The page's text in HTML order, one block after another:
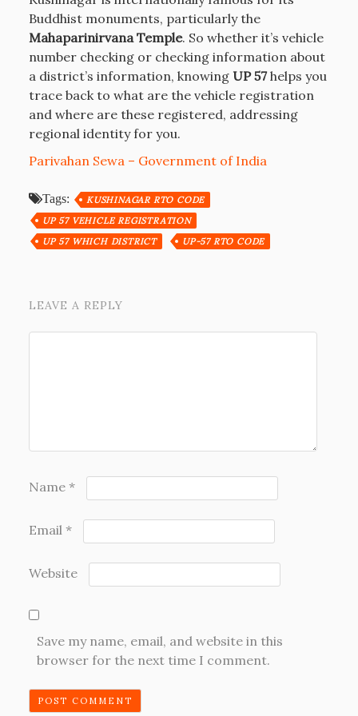
Buddhist monuments, particularly the
Mahaparinirvana Temple. So whether it’s vehicle
number checking or checking information about
a district’s information, knowing UP 57helps you
trace back to what are the vehicle registration
and where are these registered, addressing
regional identity for you.
Parivahan Sewa – Government of India
Tags:
KUSHINAGAR RTO CODE
UP 57 VEHICLE REGISTRATION
UP 57 WHICH DISTRICT
UP-57 RTO CODE
LEAVE A REPLY
Name *
Email *
Website
Save my name, email, and website in this
browser for the next time I comment.